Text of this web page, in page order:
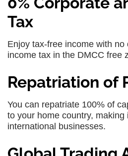
Tax
Enjoy tax-free income with no
income tax in the DMCC free
Repatriation of
You can repatriate 100% of
to your home country, making
international businesses.